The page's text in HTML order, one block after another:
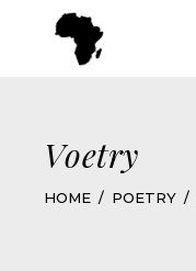
Voetry
HOME POETRY